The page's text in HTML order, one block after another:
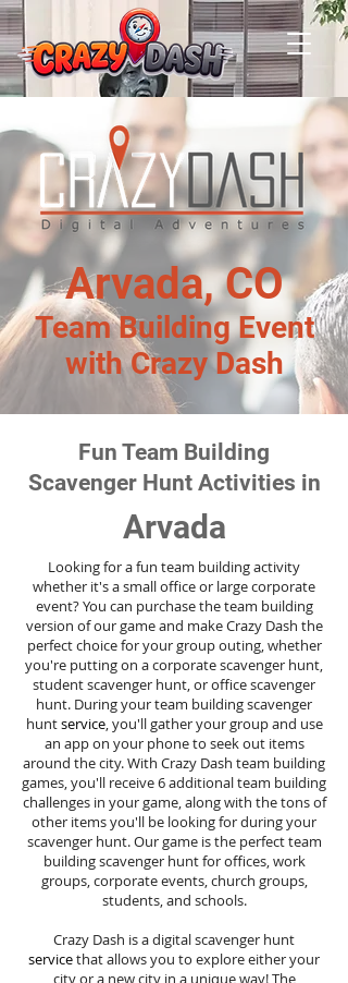
Arvada, CO
Team Building Event
with Crazy Dash
Fun Team Building
Scavenger Hunt Activities in
Arvada
Looking for a fun team building activity
whether it's a small office or large corporate
event? You can purchase the team building
version of our game and make Crazy Dash the
perfect choice for your group outing, whether
you're putting on a corporate scavenger hunt,
student scavenger hunt, or office scavenger
hunt. During your team building scavenger
huntservice, you'll gather your group and use
an app on your phone to seek out items
around the city. With Crazy Dash team building
games, you'll receive 6 additional team building
challenges in your game, along with the tons of
other items you'll be looking for during your
scavenger hunt. Our game is the perfect team
building scavenger hunt for offices, work
groups, corporate events, church groups,
students, and schools.
Crazy Dash is a digital scavenger hunt
servicethat allows you to explore either your
city or a new city in a unique way! The